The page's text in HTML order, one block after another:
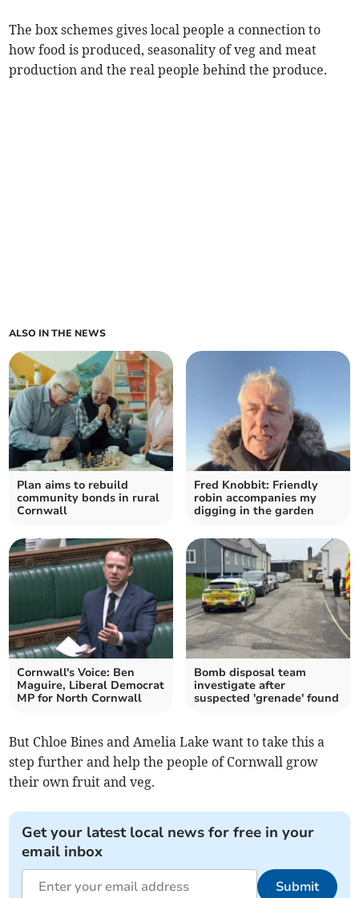
The box schemes gives local people a connection to
how food is produced, seasonality of veg and meat
production and the real people behind the produce.
ALSO IN THE NEWS
Plan aims to rebuild
community bonds in rural
Cornwall
Fred Knobbit: Friendly
robin accompanies my
digging in the garden
Cornwall's Voice: Ben
Maguire, Liberal Democrat
MP for North Cornwall
Bomb disposal team
investigate after
suspected 'grenade' found
But Chloe Bines and Amelia Lake want to take this a
step further and help the people of Cornwall grow
their own fruit and veg.
Get your latest local news for free in your
email inbox
Submit